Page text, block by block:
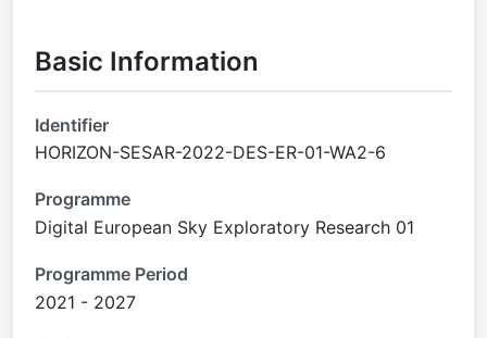
Basic Information
Identifier
HORIZON-SESAR-2022-DES-ER-01-WA2-6
Programme
Digital European Sky Exploratory Research 01
Programme Period
2021 - 2027